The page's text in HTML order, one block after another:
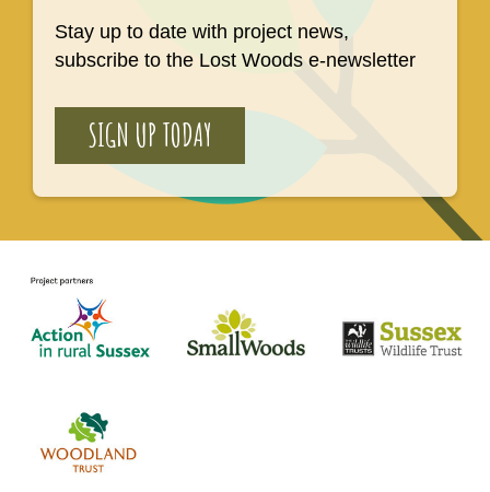
Stay up to date with project news,
subscribe to the Lost Woods e-newsletter
SIGN UP TODAY